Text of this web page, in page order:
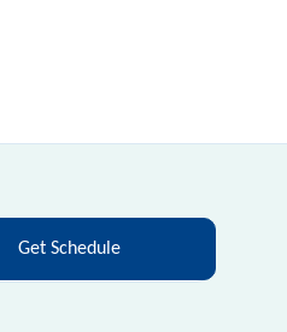
Get Schedule